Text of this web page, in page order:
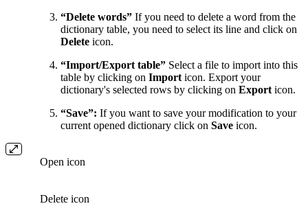
“Delete words” If you need to delete a word from the
dictionary table, you need to select its line and click on
Delete icon.
“Import/Export table” Select a file to import into this
table by clicking on Import icon. Export your
dictionary's selected rows by clicking on Export icon.
“Save”: If you want to save your modification to your
current opened dictionary click on Save icon.
Open icon
Delete icon